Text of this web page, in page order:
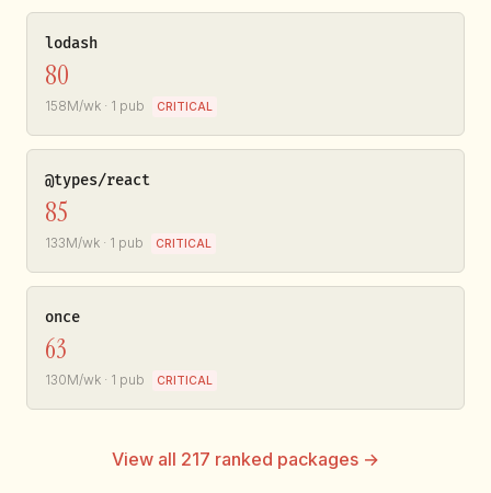
lodash
80
158M/wk · 1 pub CRITICAL
@types/react
85
133M/wk · 1 pub CRITICAL
once
63
130M/wk · 1 pub CRITICAL
View all 217 ranked packages →